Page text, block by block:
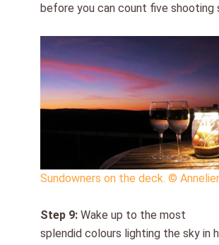
before you can count five shooting
Sundowners on the deck. ©
Step 9: Wake up to the most
splendid colours lighting the sky in